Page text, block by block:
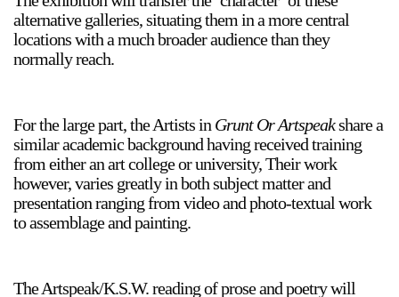
alternative galleries, situating them in a more central
locations with a much broader audience than they
normally reach.
For the large part, the Artists in Grunt Or Artspeakshare a
similar academic background having received training
from either an art college or university, Their work
however, varies greatly in both subject matter and
presentation ranging from video and photo-textual work
to assemblage and painting.
The Artspeak/K.S.W. reading of prose and poetry will